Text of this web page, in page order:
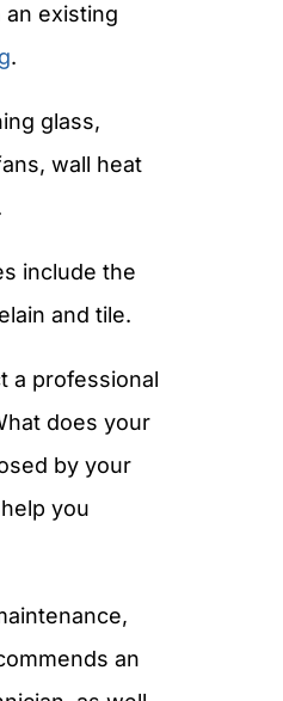
existing
.
glass,
wall heat
include the
and tile.
a professional
does your
by your
you
an